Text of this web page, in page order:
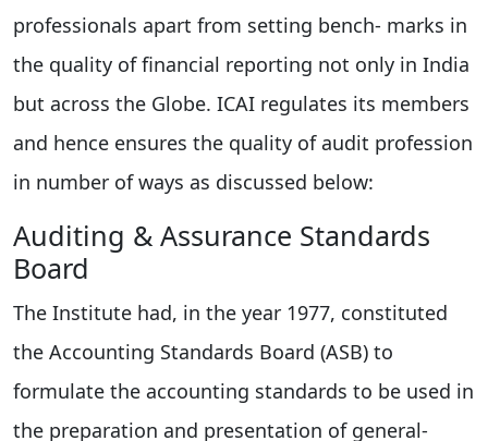
professionals apart from setting bench- marks in
the quality of financial reporting not only in India
but across the Globe. ICAI regulates its members
and hence ensures the quality of audit profession
in number of ways as discussed below:
Auditing & Assurance Standards
Board
The Institute had, in the year 1977, constituted
the Accounting Standards Board (ASB) to
formulate the accounting standards to be used in
the preparation and presentation of general-